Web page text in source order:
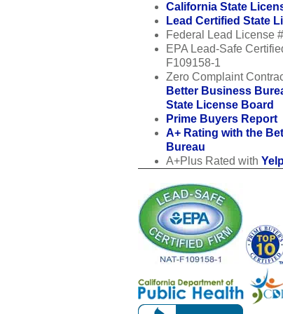
California State
Lead Certified State
Federal Lead License
EPA Lead-Safe
F109158-1
Zero Complaint
Better Business
State License Board
Prime Buyers Report
A+ Rating with the
Bureau
A+Plus Rated with